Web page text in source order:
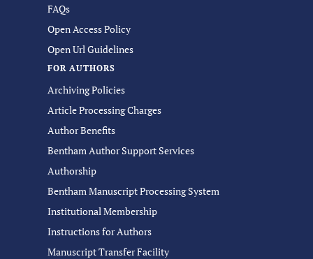
FAQs
Open Access Policy
Open Url Guidelines
FOR AUTHORS
Archiving Policies
Article Processing Charges
Author Benefits
Bentham Author Support Services
Authorship
Bentham Manuscript Processing System
Institutional Membership
Instructions for Authors
Manuscript Transfer Facility